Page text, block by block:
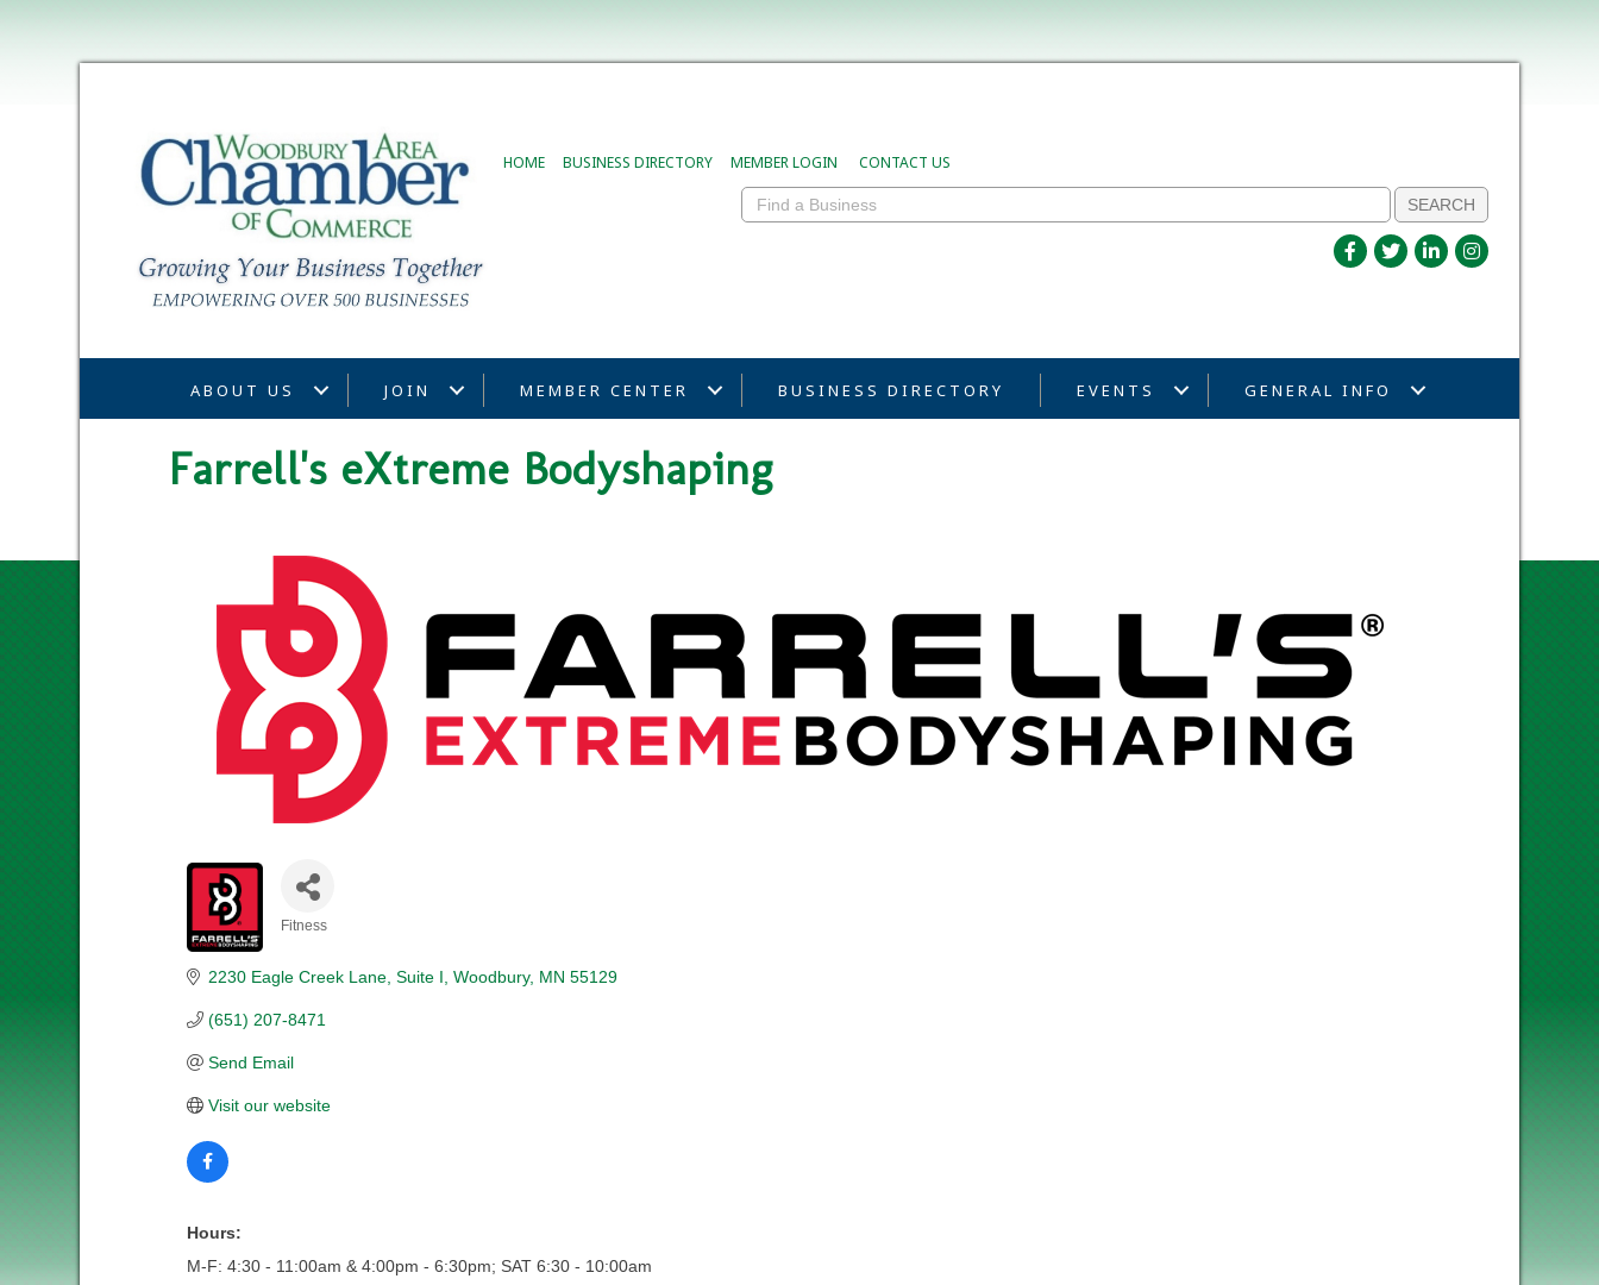
HOME BUSINESS DIRECTORY MEMBER LOGIN CONTACT US
ABOUT US JOIN MEMBER CENTER BUSINESS DIRECTORY EVENTS GENERAL INFO
Farrell's eXtreme Bodyshaping
Fitness
2230 Eagle Creek Lane, Suite I Woodbury MN 55129
(651) 207-8471
Send Email
Visit our website
Hours:
M-F: 4:30 - 11:00am & 4:00pm - 6:30pm; SAT 6:30 - 10:00am